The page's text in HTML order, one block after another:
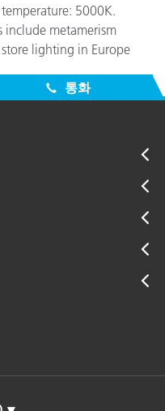
5000K.
include metamerism
lighting in Europe
통화